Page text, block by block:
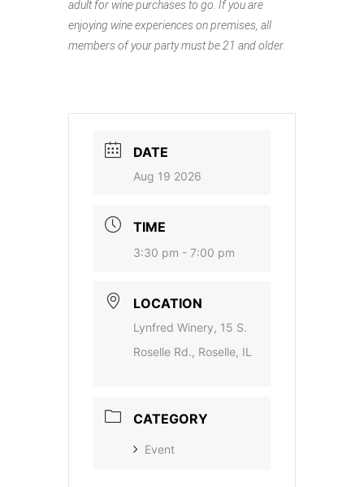
adult for wine purchases to go. If you are
enjoying wine experiences on premises, all
members of your party must be 21 and older.
DATE
Aug 19 2026
TIME
3:30 pm - 7:00 pm
LOCATION
Lynfred Winery, 15 S.
Roselle Rd., Roselle, IL
CATEGORY
Event